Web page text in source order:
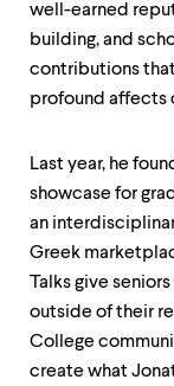
escape
move
menu
From
level
escape
well-earned
building, and
contributions
profound affects
Last year, he
showcase for
an
Greek
Talks give
outside of their
College
create what